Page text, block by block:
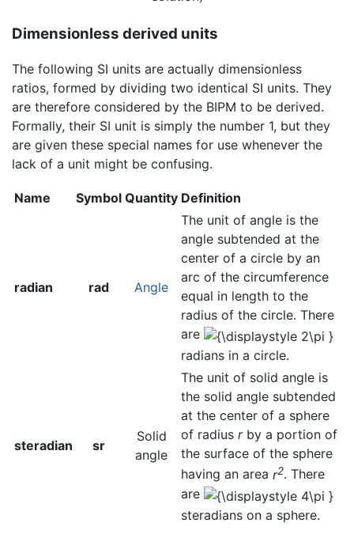
Dimensionless derived units
The following SI units are actually dimensionless
ratios, formed by dividing two identical SI units. They
are therefore considered by the BIPM to be derived.
Formally, their SI unit is simply the number 1, but they
are given these special names for use whenever the
lack of a unit might be confusing.
Name Symbol Quantity Definition
radian rad Angle
The unit of angle is the
angle subtended at the
center of a circle by an
arc of the circumference
equal in length to the
radius of the circle. There
are
radians in a circle.
steradian sr
Solid
angle
The unit of solid angle is
the solid angle subtended
at the center of a sphere
of radius rby a portion of
the surface of the sphere
having an area r2. There
are
steradians on a sphere.